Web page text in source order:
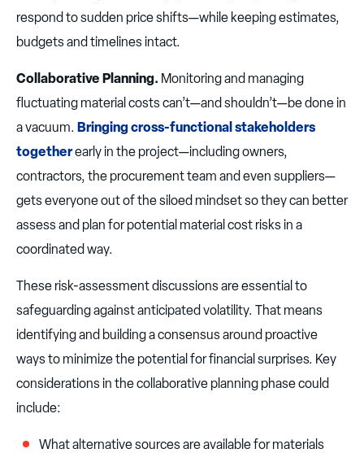
respond to sudden price shifts—while keeping estimates,
budgets and timelines intact.
Collaborative Planning. Monitoring and managing
fluctuating material costs can’t—and shouldn’t—be done in
a vacuum. Bringing cross-functional stakeholders
togetherearly in the project—including owners,
contractors, the procurement team and even suppliers—
gets everyone out of the siloed mindset so they can better
assess and plan for potential material cost risks in a
coordinated way.
These risk-assessment discussions are essential to
safeguarding against anticipated volatility. That means
identifying and building a consensus around proactive
ways to minimize the potential for financial surprises. Key
considerations in the collaborative planning phase could
include:
What alternative sources are available for materials